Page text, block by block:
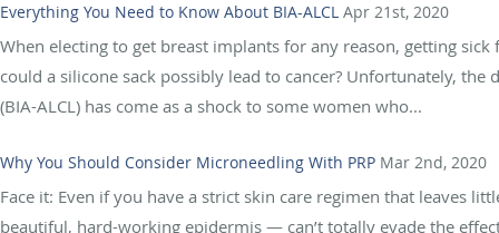
Everything You Need to Know About BIA-ALCL Apr 21st, 2020
When electing to get breast implants for any reason, getting
could a silicone sack possibly lead to cancer? Unfortunately,
(BIA-ALCL) has come as a shock to some women who...
Why You Should Consider Microneedling With PRP Mar 2nd, 2020
Face it: Even if you have a strict skin care regimen that leaves
beautiful, hard-working epidermis — can’t totally evade the